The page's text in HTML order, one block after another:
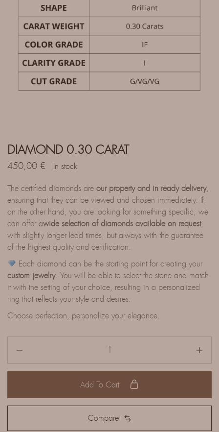
DIAMOND 0.30 CARAT
450,00 € In stock
The certified diamonds are our property and in ready delivery,
ensuring that they can be viewed and chosen immediately. If,
on the other hand, you are looking for something specific, we
can offer awide selection of diamonds available on request,
with slightly longer lead times, but always with the guarantee
of the highest quality and certification.
Each diamond can be the starting point for creating your
custom jewelry. You will be able to select the stone and match
it with the setting of your choice, resulting in a personalized
ring that reflects your style and desires.
Choose perfection, personalize your elegance.
Add To Cart
Compare